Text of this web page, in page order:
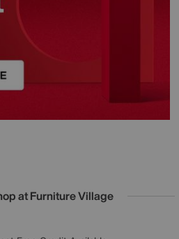
at Furniture Village